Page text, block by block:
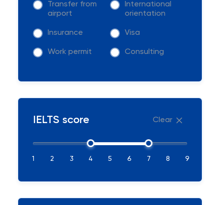
Transfer from
airport
International
orientation
Insurance Visa
Work permit Consulting
IELTS score Clear
1 2 3 4 5 6 7 8 9